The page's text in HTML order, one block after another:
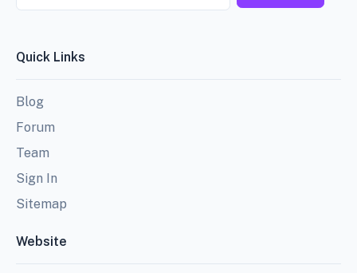
Quick Links
Blog
Forum
Team
Sign In
Sitemap
Website